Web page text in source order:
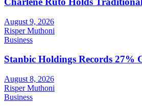
August 9, 2026
Risper Muthoni
Business
Stanbic Holdings Records 27%
August 8, 2026
Risper Muthoni
Business